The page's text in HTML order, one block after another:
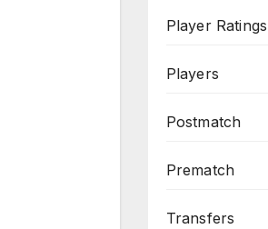
Player Ratings
Players
Postmatch
Prematch
Transfers